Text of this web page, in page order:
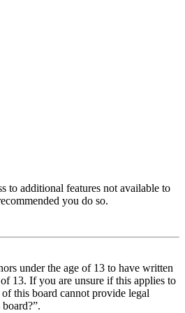
to additional features not available to
you do so.
under the age of 13 to have written
13. If you are unsure if this applies to
this board cannot provide legal